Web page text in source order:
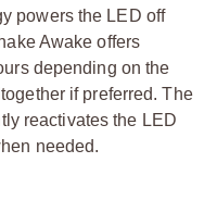
powers the LED off
Awake offers
depending on the
if preferred. The
reactivates the LED
needed.